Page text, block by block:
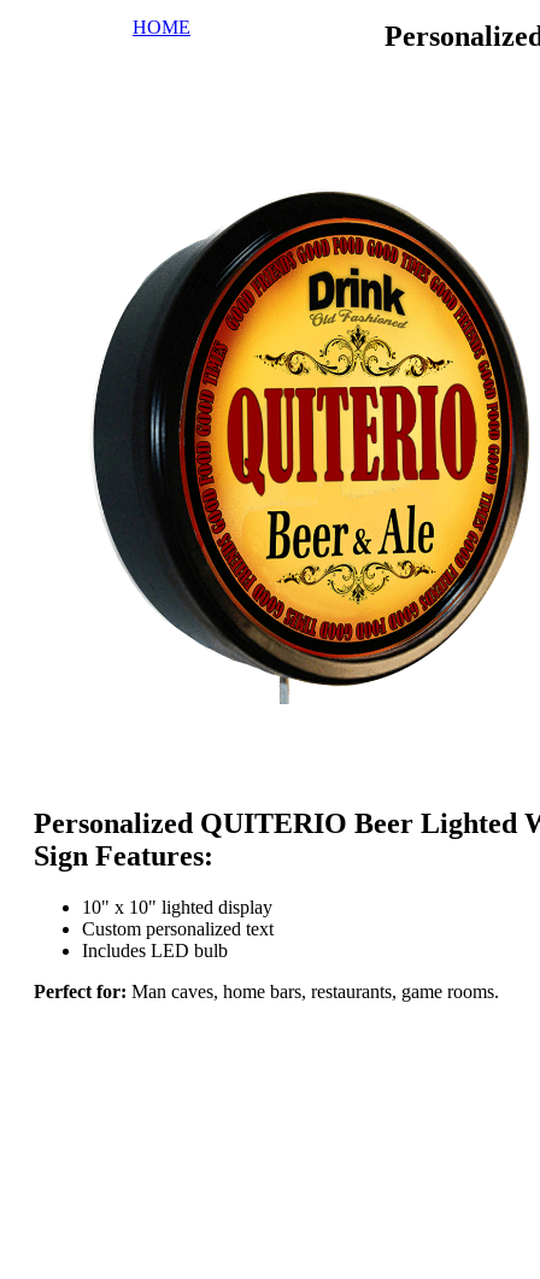
HOME
Personalized QUITERIO Beer Lighted
Sign Features:
10" x 10" lighted display
Custom personalized text
Includes LED bulb
Perfect for: Man caves, home bars, restaurants, game rooms.